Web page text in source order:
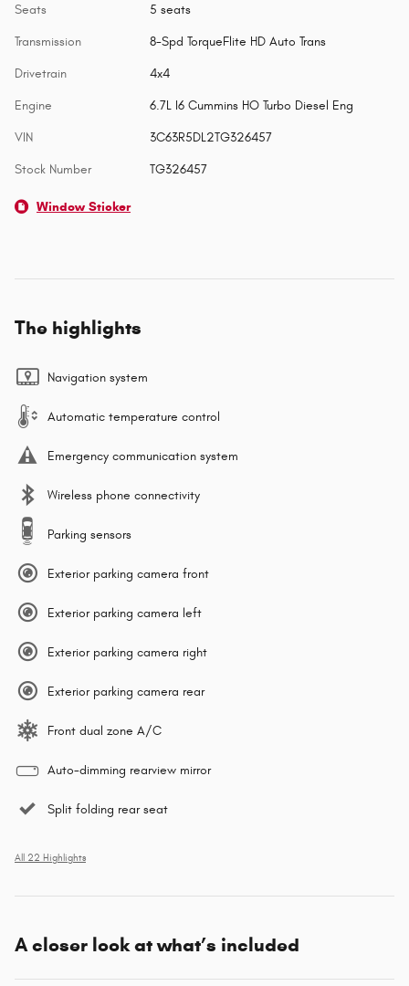
Seats 5 seats
Transmission 8-Spd TorqueFlite HD Auto Trans
Drivetrain 4x4
Engine 6.7L I6 Cummins HO Turbo Diesel Eng
VIN 3C63R5DL2TG326457
Stock Number TG326457
Window Sticker
The highlights
Navigation system
Automatic temperature control
Emergency communication system
Wireless phone connectivity
Parking sensors
Exterior parking camera front
Exterior parking camera left
Exterior parking camera right
Exterior parking camera rear
Front dual zone A/C
Auto-dimming rearview mirror
Split folding rear seat
All 22 Highlights
A closer look at what’s included